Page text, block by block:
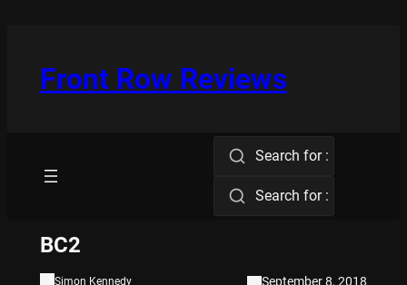
Front Row Reviews
Search for :
Search for :
BC2
Simon Kennedy September 8, 2018